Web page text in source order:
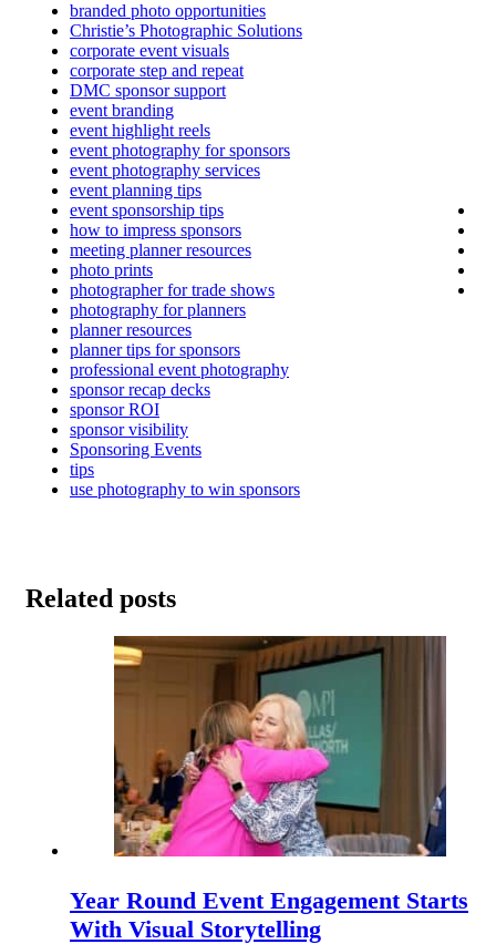
branded photo opportunities
Christie’s Photographic Solutions
corporate event visuals
corporate step and repeat
DMC sponsor support
event branding
event highlight reels
event photography for sponsors
event photography services
event planning tips
event sponsorship tips
how to impress sponsors
meeting planner resources
photo prints
photographer for trade shows
photography for planners
planner resources
planner tips for sponsors
professional event photography
sponsor recap decks
sponsor ROI
sponsor visibility
Sponsoring Events
tips
use photography to win sponsors
Related posts
Year Round Event Engagement Starts
With Visual Storytelling